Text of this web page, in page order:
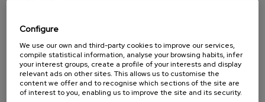
Sustainable development goals
Teknologia eta Eredu Arrakastatsuak
10 h. Basque Spanish
...
FROM10 €
Last
places
Free
Date
expired
Enrollment
deadline
completed
Configure
We use our own and third-party cookies to improve our services,
compile statistical information, analyse your browsing habits, infer
your interest groups, create a profile of your interests and display
relevant ads on other sites. This allows us to customise the
content we offer and to recognise which sections of the site are
of interest to you, enabling us to improve the site and its security.